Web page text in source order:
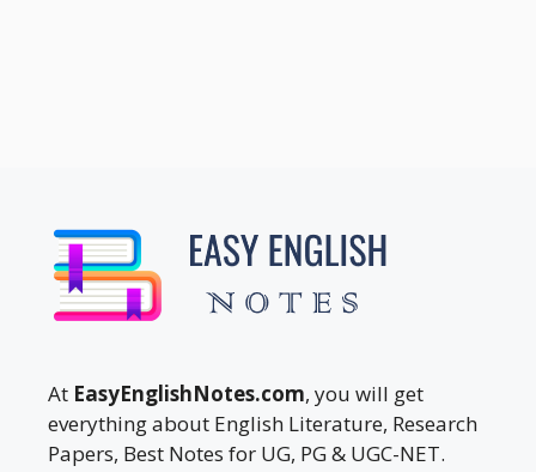
At EasyEnglishNotes.com, you will get
everything about English Literature, Research
Papers, Best Notes for UG, PG & UGC-NET.